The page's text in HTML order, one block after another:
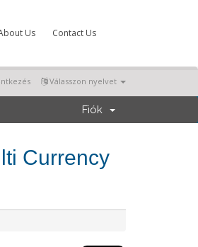
Us Contact Us
Válasszon nyelvet
Fiók
Currency